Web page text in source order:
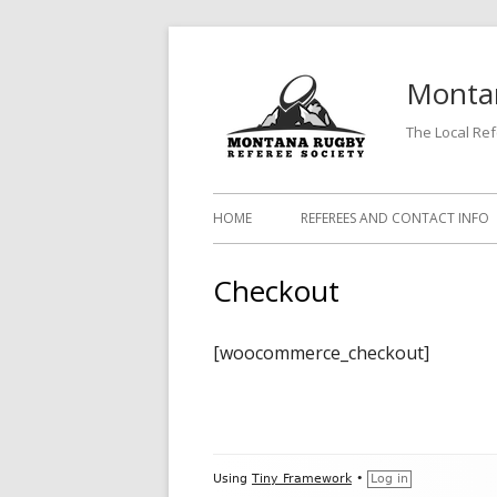
The Local
Primary
HOME REFEREES AND CONTACT INFO
Checkout
[woocommerce_checkout]
Footer
Using Tiny Framework • Log in